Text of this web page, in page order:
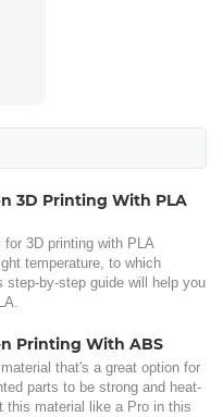
3D Printing With PLA
3D printing with PLA
temperature, to which
by-step guide will help you
Printing With ABS
that's a great option for
parts to be strong and heat-
this material like a Pro in this